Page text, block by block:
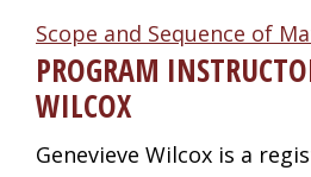
Scope and Sequence of
PROGRAM
WILCOX
Genevieve Wilcox is a